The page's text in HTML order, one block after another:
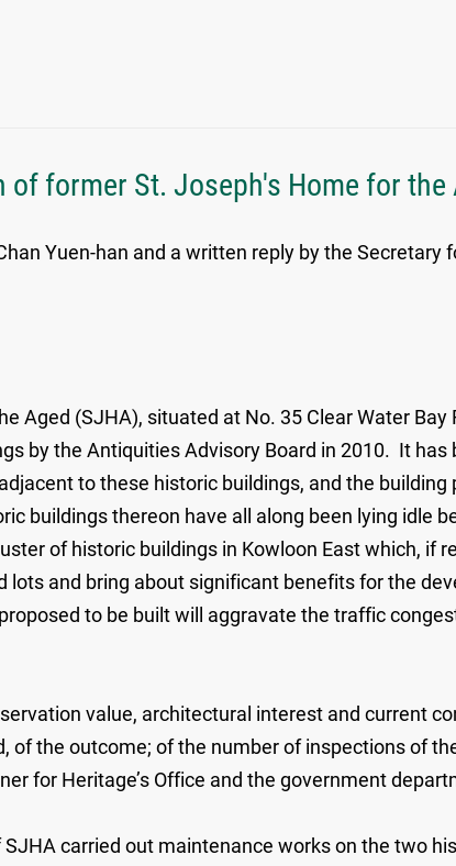
of former St. Joseph's Home for the
Yuen-han and a written reply by the
Aged (SJHA), situated at No. 35 Clear Water
by the Antiquities Advisory Board in 2010. It
to these historic buildings, and the
buildings thereon have all along been lying
of historic buildings in Kowloon East which,
lots and bring about significant benefits for the
to be built will aggravate the traffic
value, architectural interest and current
of the outcome; of the number of inspections of
for Heritage’s Office and the government
carried out maintenance works on the two